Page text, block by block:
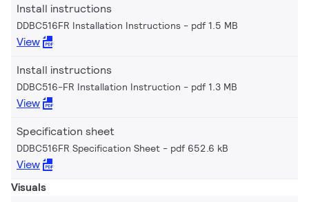
Install instructions
DDBC516FR Installation Instructions pdf 1.5 MB
View
Install instructions
DDBC516-FR Installation Instruction pdf 1.3 MB
View
Specification sheet
DDBC516FR Specification Sheet pdf 652.6 kB
View
Visuals